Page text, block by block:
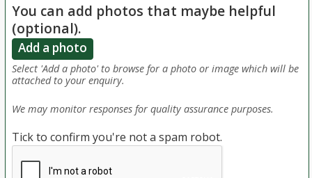
You can add photos that maybe helpful
(optional).
Add a photo
Select 'Add a photo' to browse for a photo or image which will be
attached to your enquiry.
We may monitor responses for quality assurance purposes.
Tick to confirm you're not a spam robot.